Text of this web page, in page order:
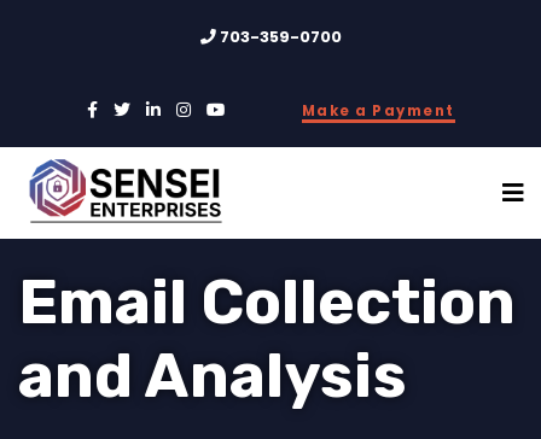
703-359-0700
Make a Payment
Email Collection
and Analysis